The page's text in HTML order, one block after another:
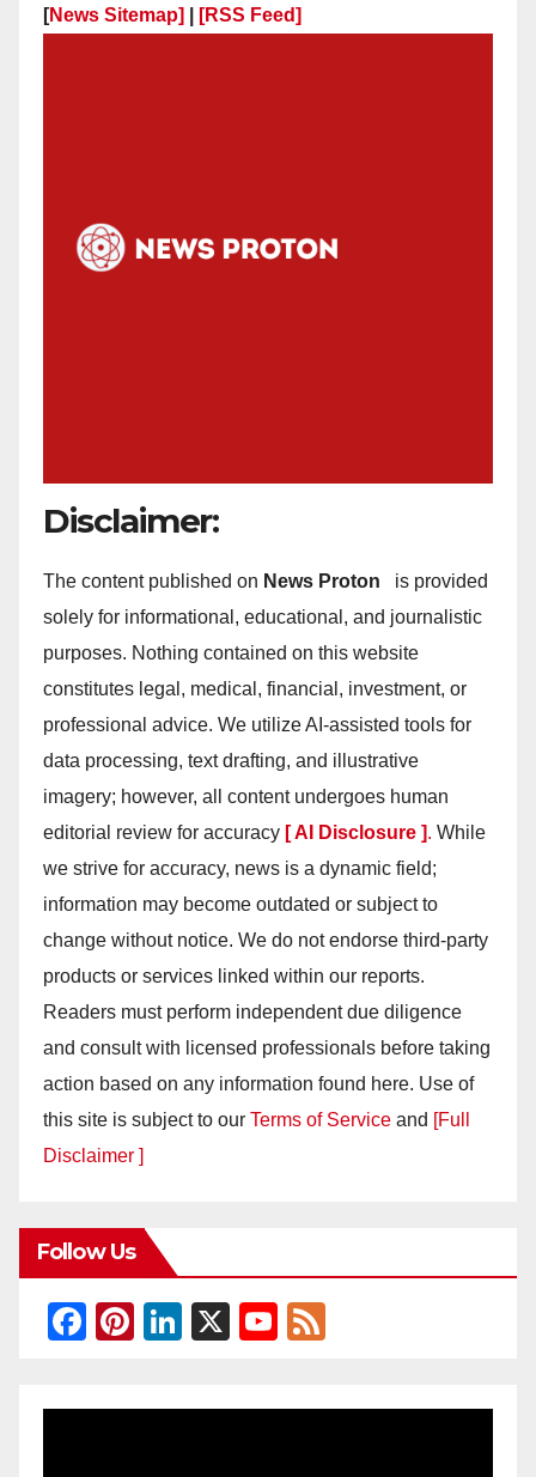
[News Sitemap] [RSS Feed]
Disclaimer:
The content published on News Proton
is provided
solely for informational, educational, and journalistic
purposes. Nothing contained on this website
constitutes legal, medical, financial, investment, or
professional advice. We utilize AI-assisted tools for
data processing, text drafting, and illustrative
imagery; however, all content undergoes human
editorial review for accuracy [ AI Disclosure ]. While
we strive for accuracy, news is a dynamic field;
information may become outdated or subject to
change without notice. We do not endorse third-party
products or services linked within our reports.
Readers must perform independent due diligence
and consult with licensed professionals before taking
action based on any information found here. Use of
this site is subject to our Terms of Service and [Full
Disclaimer ]
Follow Us
F
c
Pi
er
Li
k
X
Y
u
e